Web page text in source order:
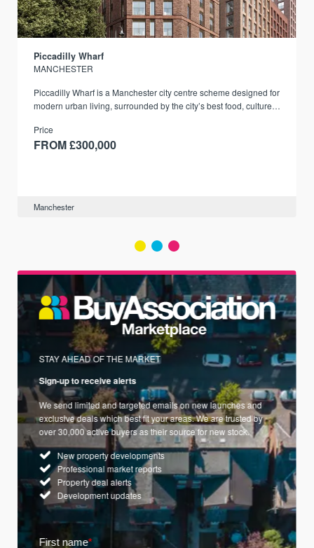
Piccadilly Wharf
MANCHESTER
Piccadilly Wharf is a Manchester city centre scheme designed for
modern urban living, surrounded by the city’s best food, culture,
Price
FROM £300,000
Manchester
STAY AHEAD OF THE MARKET
Sign-up to receive alerts
We send limited and targeted emails on new launches and
exclusive deals which best fit your areas. We are trusted by
over 30,000 active buyers as their source for new stock.
New property developments
Professional market reports
Property deal alerts
Development updates